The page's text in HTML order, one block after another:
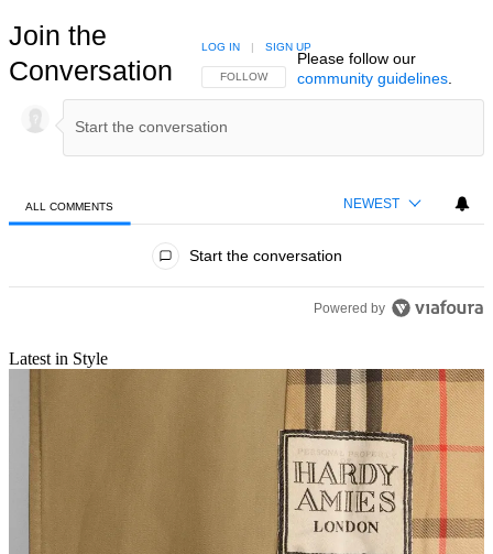
Join the
Conversation
FOLLOW THIS CONVERSATION TO BE NOTIFIED
FOLLOW
LOG IN | SIGN UP
Please follow our
community guidelines.
ALL COMMENTS NEWEST
Start the conversation
Powered by
Latest in Style